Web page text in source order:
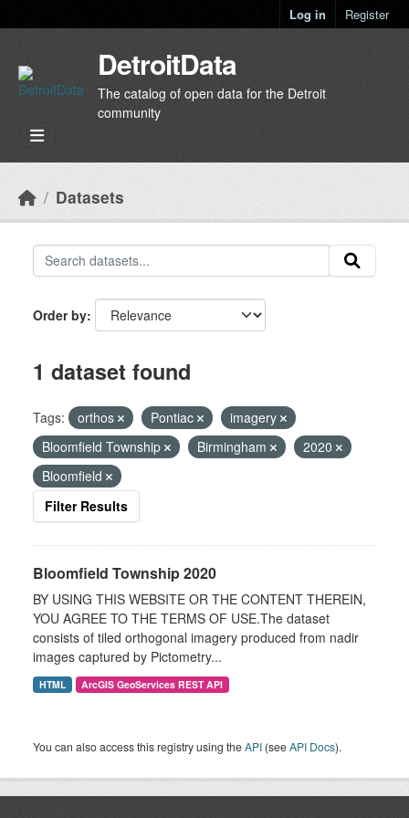
Log in Register
DetroitData
The catalog of open data for the Detroit
community
Datasets
Order by
1 dataset found
Tags: orthos Pontiac
imagery
Bloomfield Township
Birmingham
2020
Bloomfield
Filter Results
Bloomfield Township 2020
BY USING THIS WEBSITE OR THE CONTENT THEREIN,
YOU AGREE TO THE TERMS OF USE.The dataset
consists of tiled orthogonal imagery produced from nadir
images captured by Pictometry...
HTML ArcGIS GeoServices REST API
You can also access this registry using theAPI (seeAPI Docs).